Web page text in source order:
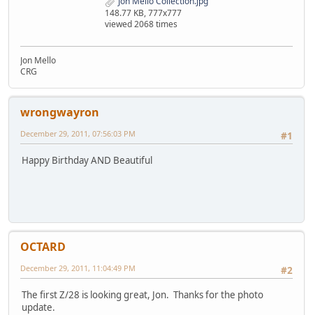
148.77 KB, 777x777
viewed 2068 times
Jon Mello
CRG
wrongwayron
#1
December 29, 2011, 07:56:03 PM
Happy Birthday AND Beautiful
OCTARD
#2
December 29, 2011, 11:04:49 PM
The first Z/28 is looking great, Jon. Thanks for the photo
update.